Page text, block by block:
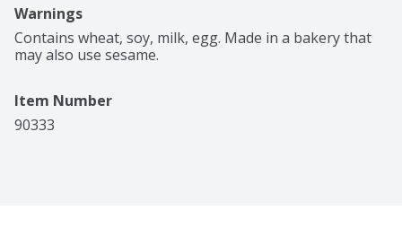
Warnings
Contains wheat, soy, milk, egg. Made in a bakery that
may also use sesame.
Item Number
90333